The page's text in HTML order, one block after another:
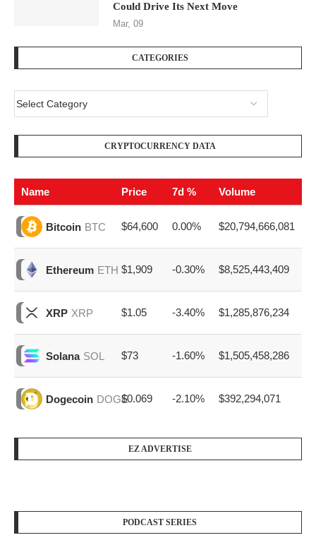
Could Drive Its Next Move
Mar, 09
CATEGORIES
CRYPTOCURRENCY DATA
Name Price 7d % Volume
Bitcoin BTC $64,600 0.00% $20,794,666,081
Ethereum ETH $1,909 -0.30% $8,525,443,409
XRP XRP $1.05 -3.40% $1,285,876,234
Solana SOL $73 -1.60% $1,505,458,286
Dogecoin DOGE$0.069 -2.10% $392,294,071
EZ ADVERTISE
PODCAST SERIES